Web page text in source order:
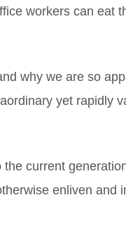
workers can eat
why we are so
yet rapidly
current
enliven and